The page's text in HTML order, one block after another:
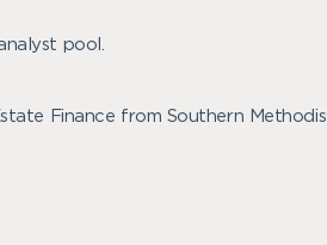
pool.
Finance from Southern